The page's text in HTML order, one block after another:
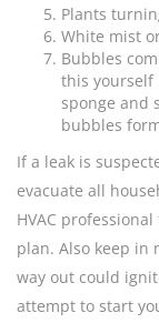
Plants
White mist
Bubbles
this yourself
sponge and
bubbles
If a leak is
evacuate all
HVAC
plan. Also keep in
way out could
attempt to start